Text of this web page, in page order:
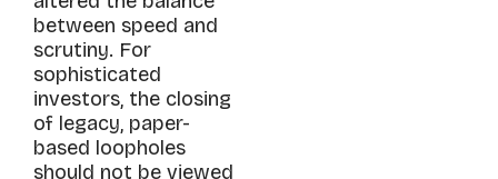
between speed and
scrutiny. For
sophisticated
investors, the closing
of legacy, paper-
based loopholes
should not be viewed